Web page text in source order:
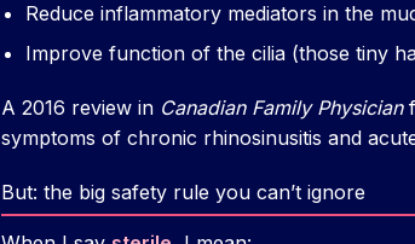
Reduce inflammatory mediators in the
Improve function of the cilia (those tiny
A 2016 review in Canadian Family Physician
symptoms of chronic rhinosinusitis and
But: the big safety rule you can’t ignore